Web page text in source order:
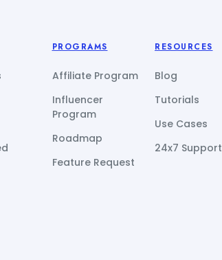
PROGRAMS
Affiliate Program
Influencer
Program
Roadmap
Feature Request
RESOURCES
Blog
Tutorials
Use Cases
24x7 Support